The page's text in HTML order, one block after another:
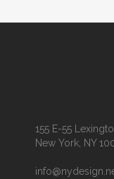
155 E-55
New York, NY